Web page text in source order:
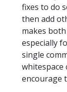
fixes to do
then add
makes
especially
single
whitespace
encourage